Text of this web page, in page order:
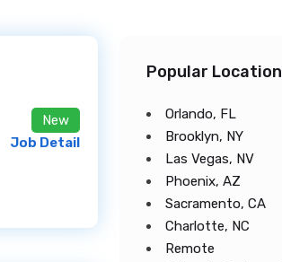
New
Job Detail
Popular Location
Orlando, FL
Brooklyn, NY
Las Vegas, NV
Phoenix, AZ
Sacramento, CA
Charlotte, NC
Remote